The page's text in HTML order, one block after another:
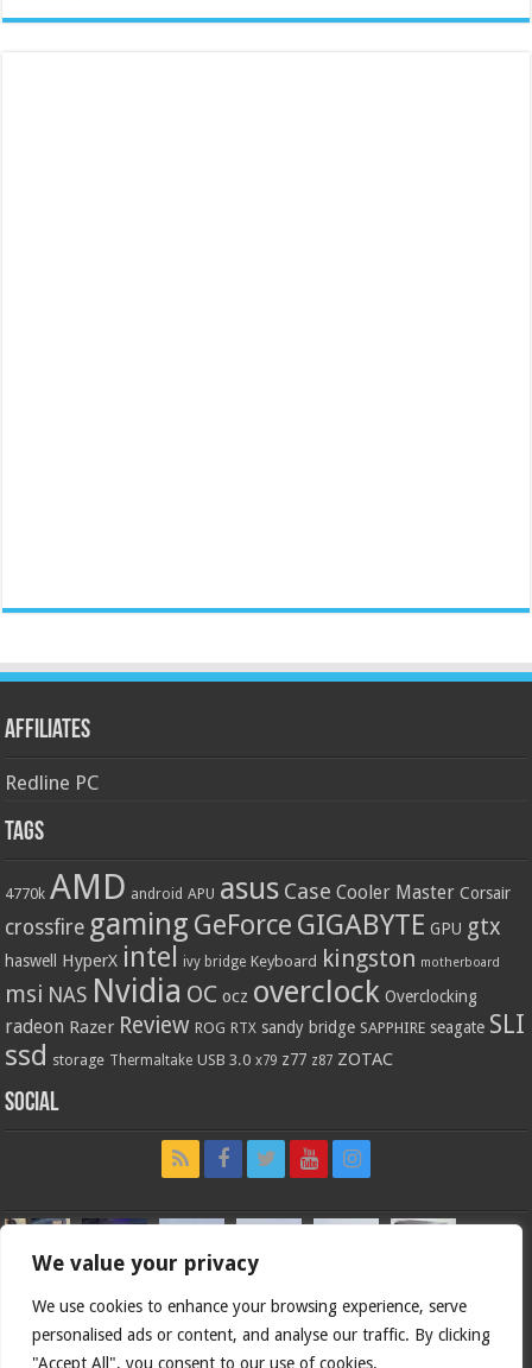
We value your privacy
We use cookies to enhance your browsing experience, serve
personalised ads or content, and analyse our traffic. By clicking
"Accept All", you consent to our use of cookies.
Affiliates
Redline PC
Tags
4770k AMD android APU asus Case Cooler Master Corsair
crossfire gaming GeForce GIGABYTE GPU gtx
haswell HyperX intel ivy bridge Keyboard kingston motherboard
msi NAS Nvidia OC ocz overclock Overclocking
radeon Razer Review ROG RTX sandy bridge SAPPHIRE seagate SLI
ssd storage Thermaltake USB 3.0 x79 z77 z87 ZOTAC
Social